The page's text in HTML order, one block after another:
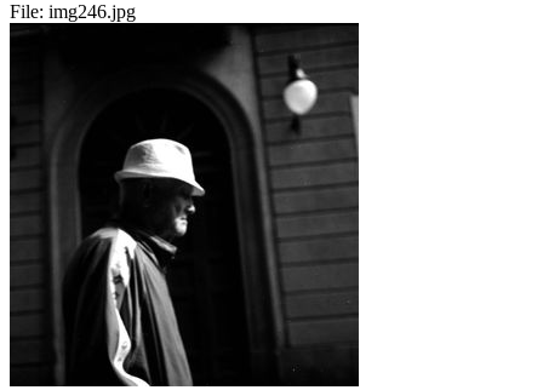
File: img246.jpg